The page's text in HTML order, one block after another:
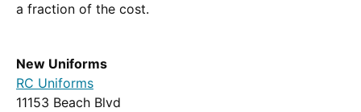
a fraction of the cost.
New Uniforms
RC Uniforms(Opens
in
11153 Beach Blvd